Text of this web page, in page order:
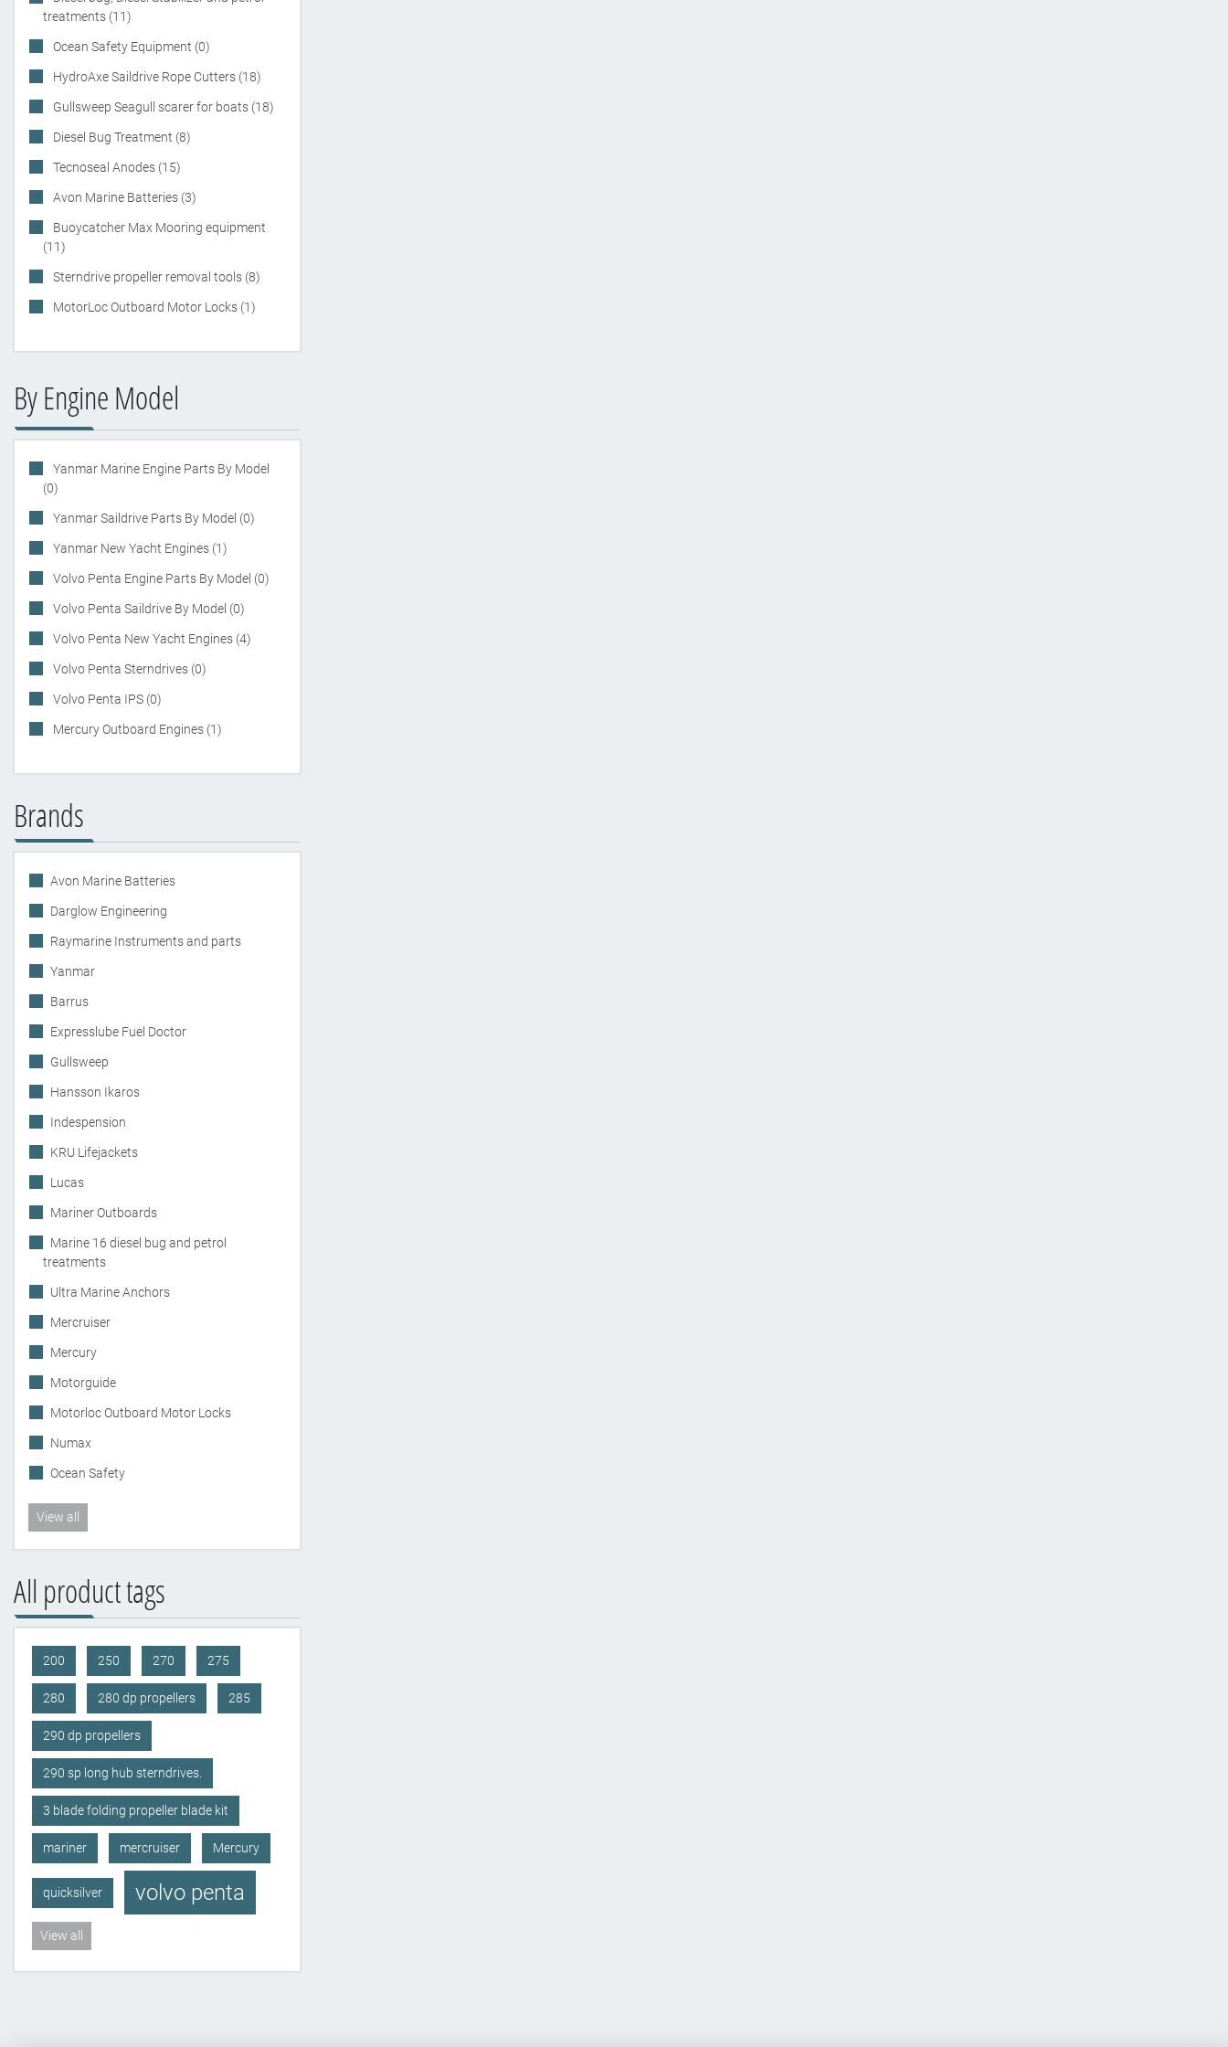
treatments (11)
Ocean Safety Equipment (0)
HydroAxe Saildrive Rope Cutters (18)
Gullsweep Seagull scarer for boats (18)
Diesel Bug Treatment (8)
Tecnoseal Anodes (15)
Avon Marine Batteries (3)
Buoycatcher Max Mooring equipment
(11)
Sterndrive propeller removal tools (8)
MotorLoc Outboard Motor Locks (1)
By Engine Model
Yanmar Marine Engine Parts By Model
(0)
Yanmar Saildrive Parts By Model (0)
Yanmar New Yacht Engines (1)
Volvo Penta Engine Parts By Model (0)
Volvo Penta Saildrive By Model (0)
Volvo Penta New Yacht Engines (4)
Volvo Penta Sterndrives (0)
Volvo Penta IPS (0)
Mercury Outboard Engines (1)
Brands
Avon Marine Batteries
Darglow Engineering
Raymarine Instruments and parts
Yanmar
Barrus
Expresslube Fuel Doctor
Gullsweep
Hansson Ikaros
Indespension
KRU Lifejackets
Lucas
Mariner Outboards
Marine 16 diesel bug and petrol
treatments
Ultra Marine Anchors
Mercruiser
Mercury
Motorguide
Motorloc Outboard Motor Locks
Numax
Ocean Safety
View all
All product tags
200 250 270 275
280 280 dp propellers 285
290 dp propellers
290 sp long hub sterndrives.
3 blade folding propeller blade kit
mariner mercruiser Mercury
quicksilver volvo penta
View all